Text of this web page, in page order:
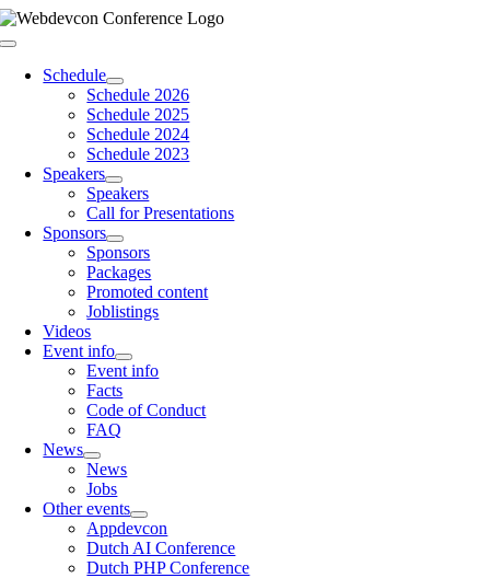
Skip
to
Toggle
NavigationSchedule
Schedule 2026
Schedule 2025
Schedule 2024
Schedule 2023
Speakers
Speakers
Call for Presentations
Sponsors
Sponsors
Packages
Promoted content
Joblistings
Videos
Event info
Event info
Facts
Code of Conduct
FAQ
News
News
Jobs
Other events
Appdevcon
Dutch AI Conference
Dutch PHP Conference